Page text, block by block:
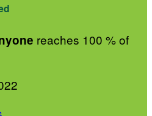
reaches 100 % of